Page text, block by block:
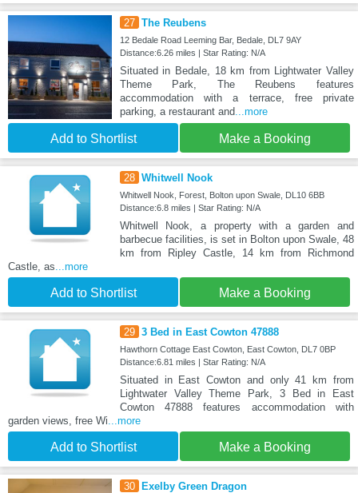
27 The Reubens
12 Bedale Road Leeming Bar, Bedale, DL7 9AY
Distance:6.26 miles | Star Rating: N/A
Situated in Bedale, 18 km from Lightwater Valley
Theme Park, The Reubens features
accommodation with a terrace, free private
parking, a restaurant and ...more
Add to Shortlist Make a Booking
28 Whitwell Nook
Whitwell Nook, Forest, Bolton upon Swale, DL10 6BB
Distance:6.8 miles | Star Rating: N/A
Whitwell Nook, a property with a garden and
barbecue facilities, is set in Bolton upon Swale, 48
km from Ripley Castle, 14 km from Richmond
Castle, as ...more
Add to Shortlist Make a Booking
29 3 Bed in East Cowton 47888
Hawthorn Cottage East Cowton, East Cowton, DL7 0BP
Distance:6.81 miles | Star Rating: N/A
Situated in East Cowton and only 41 km from
Lightwater Valley Theme Park, 3 Bed in East
Cowton 47888 features accommodation with
garden views, free Wi ...more
Add to Shortlist Make a Booking
30 Exelby Green Dragon